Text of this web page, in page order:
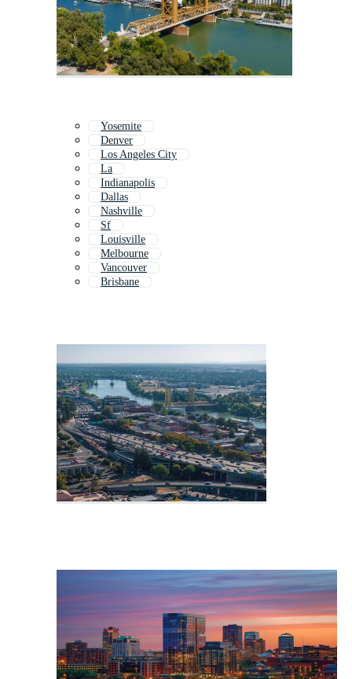
Yosemite
Denver
Los Angeles City
La
Indianapolis
Dallas
Nashville
Sf
Louisville
Melbourne
Vancouver
Brisbane